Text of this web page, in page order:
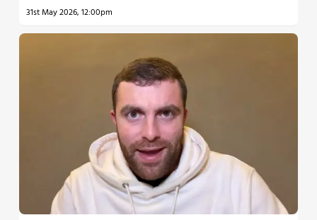
31st May 2026, 12:00pm